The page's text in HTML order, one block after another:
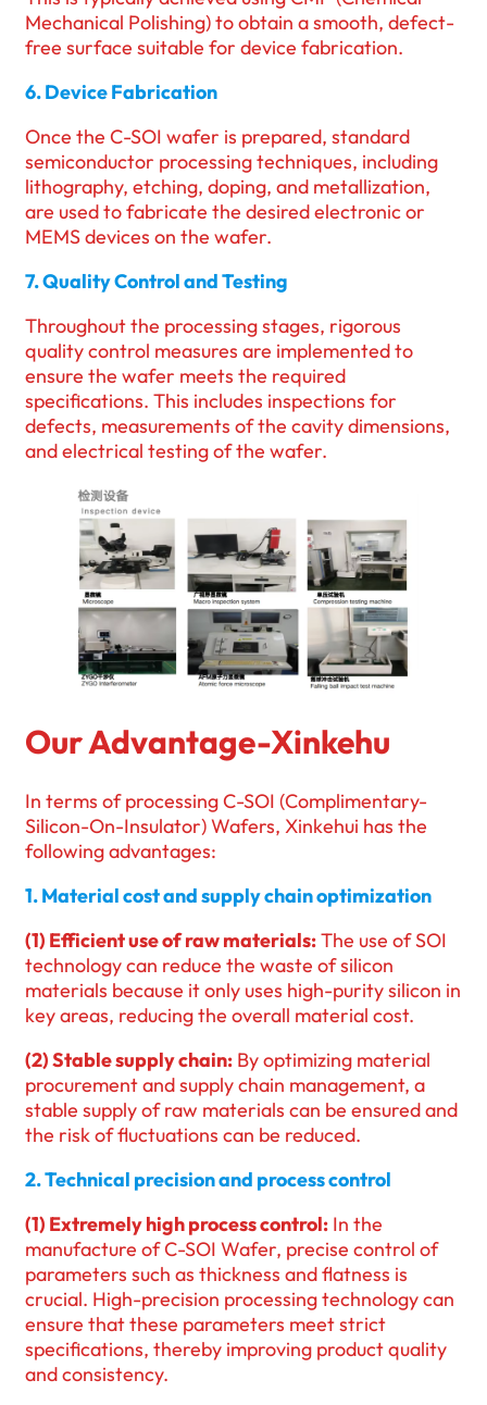
Mechanical Polishing) to obtain a smooth, defect-
free surface suitable for device fabrication.
6. Device Fabrication
Once the C-SOI wafer is prepared, standard
semiconductor processing techniques, including
lithography, etching, doping, and metallization,
are used to fabricate the desired electronic or
MEMS devices on the wafer.
7. Quality Control and Testing
Throughout the processing stages, rigorous
quality control measures are implemented to
ensure the wafer meets the required
specifications. This includes inspections for
defects, measurements of the cavity dimensions,
and electrical testing of the wafer.
Our Advantage-Xinkehu
In terms of processing C-SOI (Complimentary-
Silicon-On-Insulator) Wafers, Xinkehui has the
following advantages:
1. Material cost and supply chain optimization
(1) Efficient use of raw materials:The use of SOI
technology can reduce the waste of silicon
materials because it only uses high-purity silicon in
key areas, reducing the overall material cost.
(2) Stable supply chain: By optimizing material
procurement and supply chain management, a
stable supply of raw materials can be ensured and
the risk of fluctuations can be reduced.
2. Technical precision and process control
(1) Extremely high process control: In the
manufacture of C-SOI Wafer, precise control of
parameters such as thickness and flatness is
crucial. High-precision processing technology can
ensure that these parameters meet strict
specifications, thereby improving product quality
and consistency.